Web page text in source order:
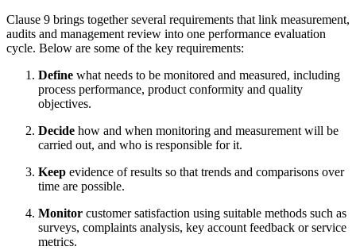
Clause 9 brings together several requirements that link measurement,
audits and management review into one performance evaluation
cycle. Below are some of the key requirements:
Define what needs to be monitored and measured, including
process performance, product conformity and quality
objectives.
Decide how and when monitoring and measurement will be
carried out, and who is responsible for it.
Keep evidence of results so that trends and comparisons over
time are possible.
Monitor customer satisfaction using suitable methods such as
surveys, complaints analysis, key account feedback or service
metrics.